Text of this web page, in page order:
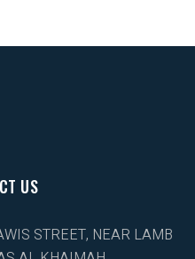
US
STREET, NEAR LAMB